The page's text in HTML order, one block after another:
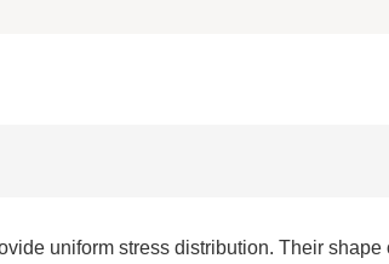
uniform stress distribution. Their